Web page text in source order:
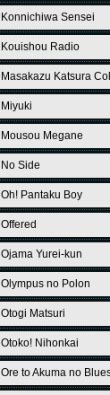
Konnichiwa Sensei
Kouishou Radio
Masakazu Katsura
Miyuki
Mousou Megane
No Side
Oh! Pantaku Boy
Offered
Ojama Yurei-kun
Olympus no Polon
Otogi Matsuri
Otoko! Nihonkai
Ore to Akuma no